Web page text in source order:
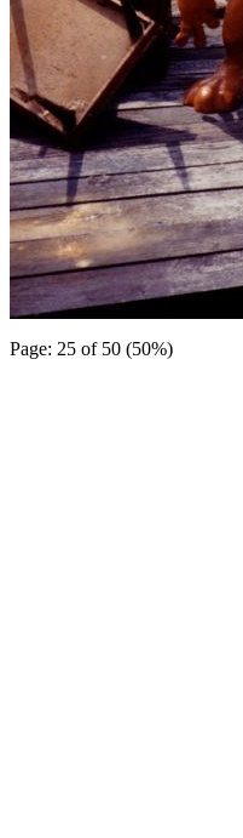
Page: 25 of 50 (50%)